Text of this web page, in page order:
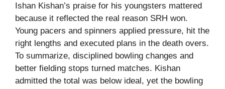
Ishan Kishan’s praise for his youngsters mattered
because it reflected the real reason SRH won.
Young pacers and spinners applied pressure, hit the
right lengths and executed plans in the death overs.
To summarize, disciplined bowling changes and
better fielding stops turned matches. Kishan
admitted the total was below ideal, yet the bowling